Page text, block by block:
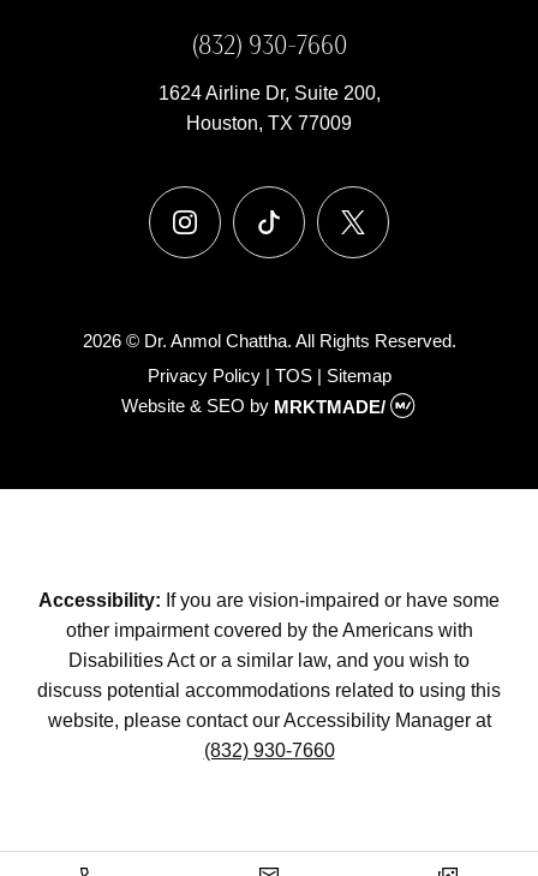
(832) 930-7660
1624 Airline Dr, Suite 200,
Houston, TX 77009
instagramtiktok x
2026 © Dr. Anmol Chattha. All Rights Reserved.
Privacy Policy| TOS| Sitemap
Website & SEO by MRKTMADE/
Accessibility: If you are vision-impaired or have some
other impairment covered by the Americans with
Disabilities Act or a similar law, and you wish to
discuss potential accommodations related to using this
website, please contact our Accessibility Manager at
(832) 930-7660